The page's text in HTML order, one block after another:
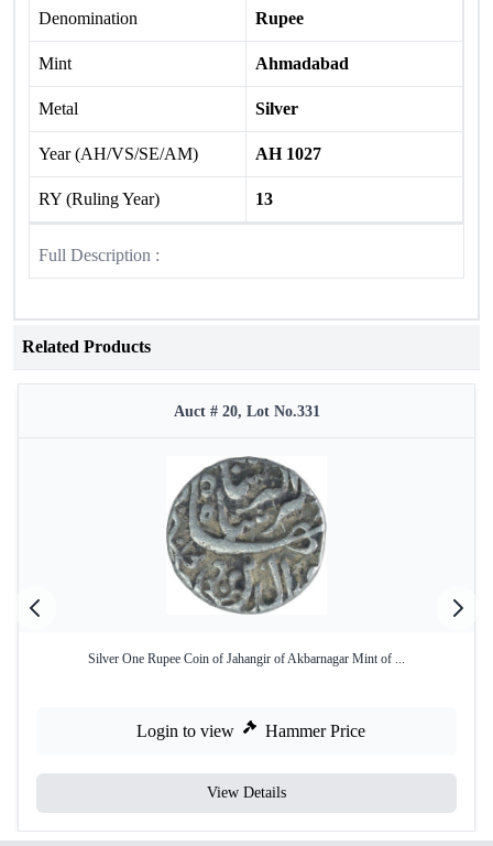
Denomination Rupee
Mint Ahmadabad
Metal Silver
Year (AH/VS/SE/AM) AH 1027
RY (Ruling Year) 13
Full Description :
Related Products
Auct # 20, Lot No.331
Silver One Rupee Coin of Jahangir of Akbarnagar Mint of ...
Login to view Hammer Price
View Details